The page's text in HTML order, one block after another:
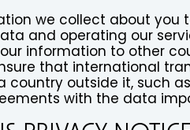
we collect about you
and operating our
information to other
that international
country outside it, such
with the data